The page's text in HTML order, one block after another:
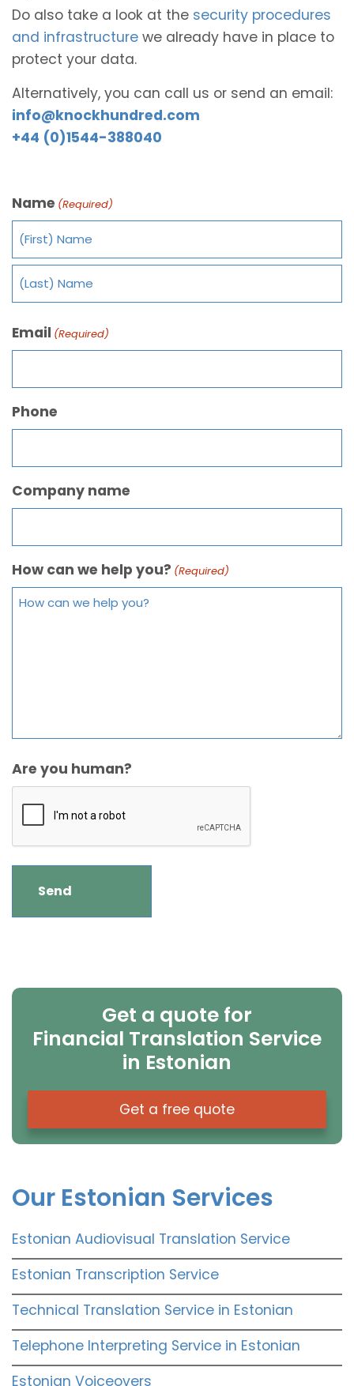
Do also take a look at the security procedures
and infrastructure we already have in place to
protect your data.
Alternatively, you can call us or send an email:
info@knockhundred.com
+44 (0)1544-388040
Name (Required)
Email (Required)
Phone
Company name
How can we help you? (Required)
Are you human?
Get a quote for
Financial Translation Service
in Estonian
Get a free quote
Our Estonian Services
Estonian Audiovisual Translation Service
Estonian Transcription Service
Technical Translation Service in Estonian
Telephone Interpreting Service in Estonian
Estonian Voiceovers